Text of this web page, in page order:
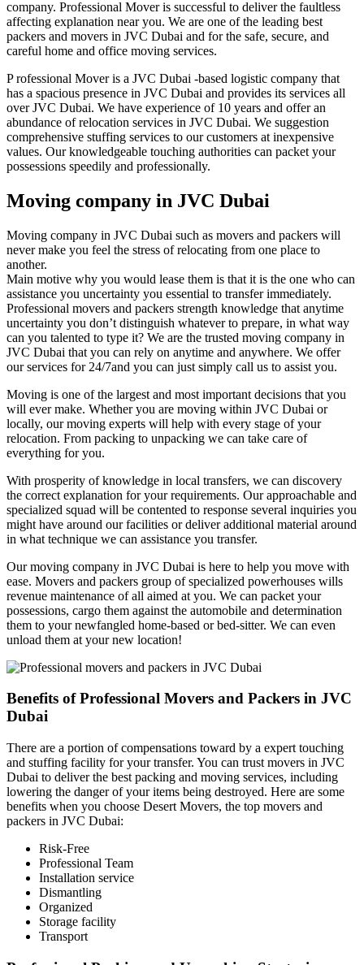
company. Professional Mover is successful to deliver the faultless
affecting explanation near you. We are one of the leading best
packers and movers in JVC Dubai and for the safe, secure, and
careful home and office moving services.
P rofessional Mover is a JVC Dubai -based logistic company that
has a spacious presence in JVC Dubai and provides its services all
over JVC Dubai. We have experience of 10 years and offer an
abundance of relocation services in JVC Dubai. We suggestion
comprehensive stuffing services to our customers at inexpensive
values. Our knowledgeable touching authorities can packet your
possessions speedily and professionally.
Moving company in JVC Dubai
Moving company in JVC Dubai such as movers and packers will
never make you feel the stress of relocating from one place to
another.
Main motive why you would lease them is that it is the one who can
assistance you uncertainty you essential to transfer immediately.
Professional movers and packers strength knowledge that anytime
uncertainty you don’t distinguish whatever to prepare, in what way
can you talented to type it? We are the trusted moving company in
JVC Dubai that you can rely on anytime and anywhere. We offer
our services for 24/7and you can just simply call us to assist you.
Moving is one of the largest and most important decisions that you
will ever make. Whether you are moving within JVC Dubai or
locally, our moving experts will help with every stage of your
relocation. From packing to unpacking we can take care of
everything for you.
With prosperity of knowledge in local transfers, we can discovery
the correct explanation for your requirements. Our approachable and
specialized squad will be contented to response several inquiries you
might have around our facilities or deliver additional material around
in what technique we can assistance you transfer.
Our moving company in JVC Dubai is here to help you move with
ease. Movers and packers group of specialized powerhouses wills
revenue maintenance of all aimed at you. We can packet your
possessions, cargo them against the automobile and determination
them to your newfangled home-based or bed-sitter. We can even
unload them at your new location!
Benefits of Professional Movers and Packers in JVC
Dubai
There are a portion of compensations toward by a expert touching
and stuffing facility for your transfer. You can trust movers in JVC
Dubai to deliver the best packing and moving services, including
lowering the danger of your items being destroyed. Here are some
benefits when you choose Desert Movers, the top movers and
packers in JVC Dubai:
Risk-Free
Professional Team
Installation service
Dismantling
Organized
Storage facility
Transport